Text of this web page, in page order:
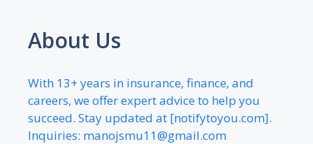
About Us
With 13+ years in insurance, finance, and
careers, we offer expert advice to help you
succeed. Stay updated at [notifytoyou.com].
Inquiries: manojsmu11@gmail.com